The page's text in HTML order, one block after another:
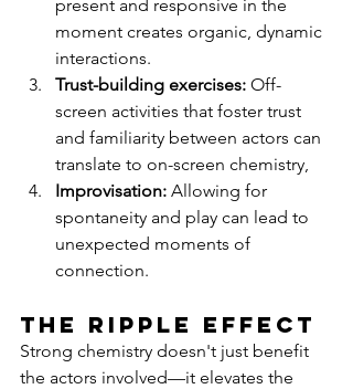
present and responsive in the
moment creates organic, dynamic
interactions.
Trust-building exercises: Off-
screen activities that foster trust
and familiarity between actors can
translate to on-screen chemistry,
Improvisation: Allowing for
spontaneity and play can lead to
unexpected moments of
connection.
The Ripple Effect
Strong chemistry doesn't just benefit
the actors involved—it elevates the